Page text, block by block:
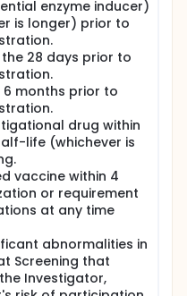
enzyme inducer)
is longer) prior to
the 28 days prior to
months prior to
drug within
life (whichever is
vaccine within 4
or requirement
at any time
abnormalities in
Screening that
Investigator,